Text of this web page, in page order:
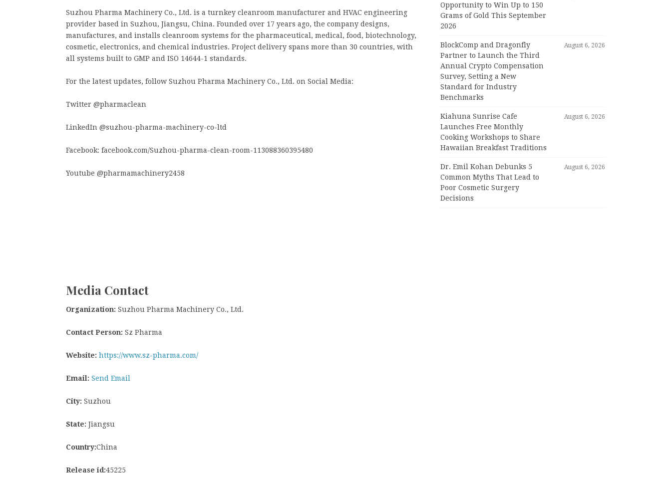
Suzhou Pharma Machinery Co., Ltd. is a turnkey cleanroom manufacturer and HVAC engineering
provider based in Suzhou, Jiangsu, China. Founded over 17 years ago, the company designs,
manufactures, and installs cleanroom systems for the pharmaceutical, medical, food, biotechnology,
cosmetic, electronics, and chemical industries. Project delivery spans more than 30 countries, with
all systems built to GMP and ISO 14644-1 standards.
For the latest updates, follow Suzhou Pharma Machinery Co., Ltd. on Social Media:
Twitter @pharmaclean
LinkedIn @suzhou-pharma-machinery-co-ltd
Facebook: facebook.com/Suzhou-pharma-clean-room-113088360395480
Youtube @pharmamachinery2458
Media Contact
Organization: Suzhou Pharma Machinery Co., Ltd.
Contact Person: Sz Pharma
Website: https://www.sz-pharma.com/
Email: Send Email
City: Suzhou
State: Jiangsu
Country:China
Release id:45225
Opportunity to Win Up to 150
Grams of Gold This September
2026
BlockComp and Dragonfly
Partner to Launch the Third
Annual Crypto Compensation
Survey, Setting a New
Standard for Industry
Benchmarks
August 6, 2026
Kiahuna Sunrise Cafe
Launches Free Monthly
Cooking Workshops to Share
Hawaiian Breakfast Traditions
August 6, 2026
Dr. Emil Kohan Debunks 5
Common Myths That Lead to
Poor Cosmetic Surgery
Decisions
August 6, 2026